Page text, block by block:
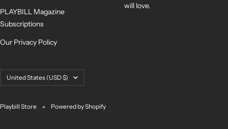
PLAYBILL Magazine
Subscriptions
Our Privacy Policy
will love.
Country/region
United States (USD $)
Playbill Store Powered by Shopify